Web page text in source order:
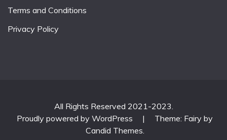
Terms and Conditions
Privacy Policy
All Rights Reserved 2021-2023.
Proudly powered by WordPress
|
Theme: Fairy by
Candid Themes